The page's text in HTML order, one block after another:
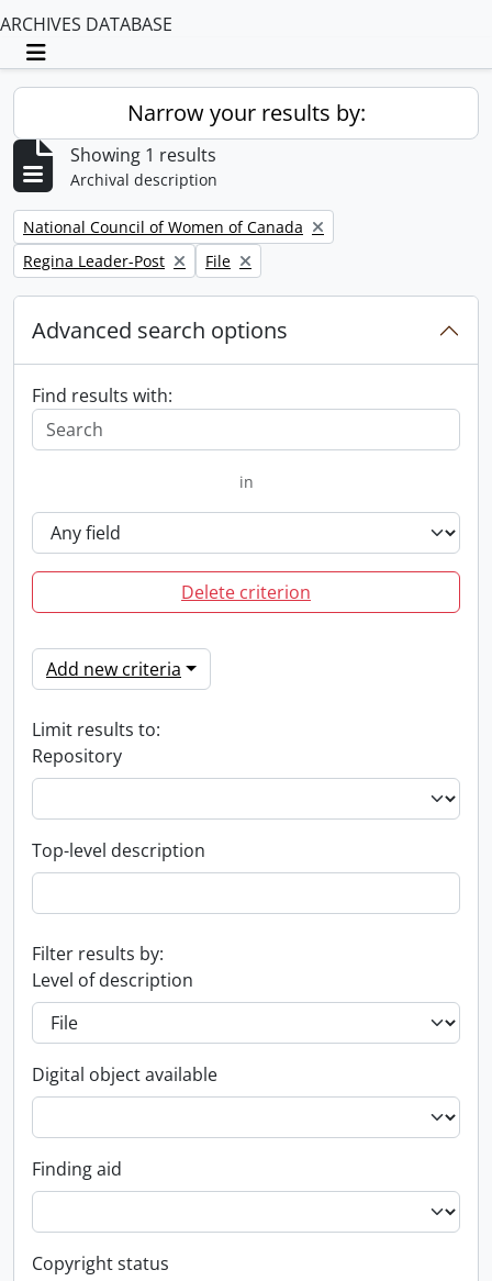
ARCHIVES DATABASE
Toggle navigation
Narrow your results by:
Showing 1 results
Archival description
Remove filter:
National Council of Women of Canada
Remove filter:
Regina Leader-Post Remove filter:
File
Advanced search options
Find results with:
in
Delete criterion
Add new criteria
Limit results to:
Repository
Top-level description
Filter results by:
Level of description
Digital object available
Finding aid
Copyright status